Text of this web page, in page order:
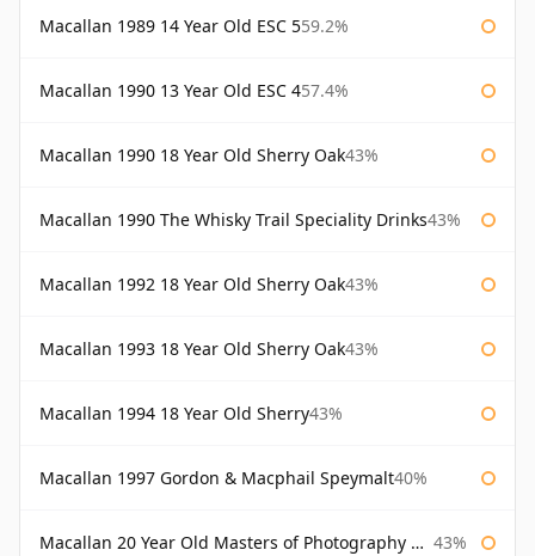
Macallan 1989 14 Year Old ESC 559.2%
Macallan 1990 13 Year Old ESC 457.4%
Macallan 1990 18 Year Old Sherry Oak43%
Macallan 1990 The Whisky Trail Speciality Drinks43%
Macallan 1992 18 Year Old Sherry Oak43%
Macallan 1993 18 Year Old Sherry Oak43%
Macallan 1994 18 Year Old Sherry43%
Macallan 1997 Gordon & Macphail Speymalt40%
Macallan 20 Year Old Masters of Photography Albert Watson 43%